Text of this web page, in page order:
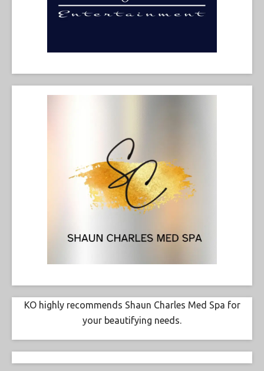
KO highly recommends Shaun Charles Med Spa for
your beautifying needs.